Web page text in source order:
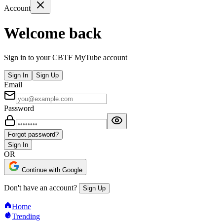
Account
Welcome back
Sign in to your CBTF MyTube account
Sign In Sign Up
Email
Password
Forgot password?
Sign In
OR
Continue with Google
Don't have an account? Sign Up
Home
Trending